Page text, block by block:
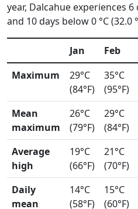
year, Dalcahue experiences 6
and 10 days below 0 °C (32.0
Jan Feb
Maximum
29°C
(84°F)
35°C
(95°F)
Mean
maximum
26°C
(79°F)
29°C
(84°F)
Average
high
19°C
(66°F)
21°C
(70°F)
Daily
mean
14°C
(58°F)
15°C
(60°F)